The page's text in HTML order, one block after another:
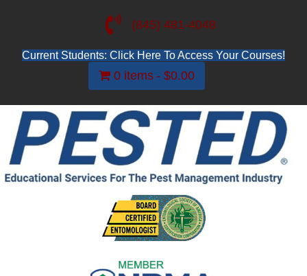
(845) 481-4048
Current Students: Click Here To Access Your Courses!
0 items $0.00